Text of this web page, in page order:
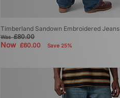
Timberland Sandown Embroidered Jeans
Was£80.00
Now £60.00 Save 25%